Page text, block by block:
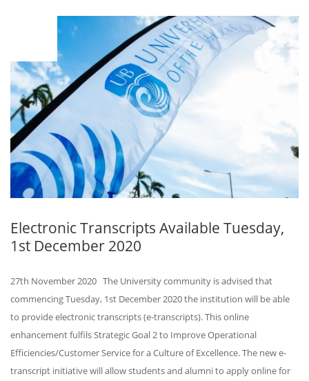
Electronic Transcripts Available Tuesday,
1st December 2020
27th November 2020 The University community is advised that
commencing Tuesday, 1st December 2020 the institution will be able
to provide electronic transcripts (e-transcripts). This online
enhancement fulfils Strategic Goal 2 to Improve Operational
Efficiencies/Customer Service for a Culture of Excellence. The new e-
transcript initiative will allow students and alumni to apply online for